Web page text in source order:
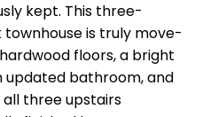
kept. This three-
is truly move-
floors, a bright
updated bathroom, and
three upstairs